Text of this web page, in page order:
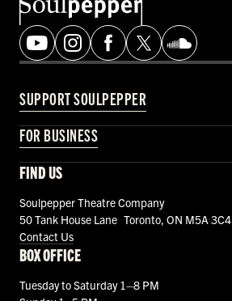
SUPPORT SOULPEPPER
FOR BUSINESS
FIND US
Soulpepper Theatre Company
50 Tank House Lane Toronto, ON M5A 3C4
Contact Us
BOX OFFICE
Tuesday to Saturday 1–8 PM